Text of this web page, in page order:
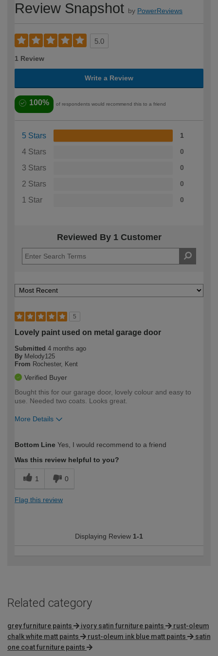
Review Snapshot by PowerReviews
5.0
1 Review
Write a Review
100% of respondents would recommend this to a friend
5 Stars 1
4 Stars 0
3 Stars 0
2 Stars 0
1 Star 0
Reviewed By 1 Customer
5
Lovely paint used on metal garage door
Submitted 4 months ago
By Melody125
From Rochester, Kent
Verified Buyer
Bought this for our garage door, lovely colour and easy to
use. Needed two coats. Looks great.
More Details
expertise?
Bottom Line Yes, I would recommend to a friend
Was this review helpful to you?
1 0
Flag this review
Displaying Review 1-1
Related category
grey furniture paints ivory satin furniture paints
rust-oleum
chalk white matt paints
rust-oleum ink blue matt paints
satin
one coat furniture paints